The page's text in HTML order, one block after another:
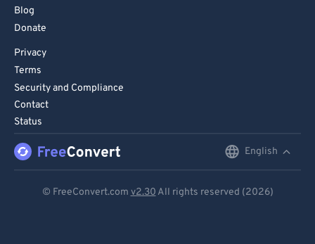
Blog
Donate
Privacy
Terms
Security and Compliance
Contact
Status
English
© FreeConvert.com v2.30 All rights reserved (2026)